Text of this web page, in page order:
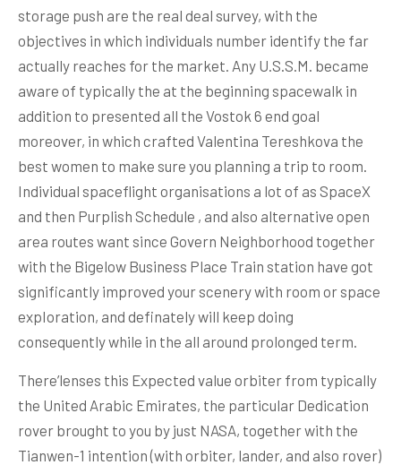
storage push are the real deal survey, with the
objectives in which individuals number identify the far
actually reaches for the market. Any U.S.S.M. became
aware of typically the at the beginning spacewalk in
addition to presented all the Vostok 6 end goal
moreover, in which crafted Valentina Tereshkova the
best women to make sure you planning a trip to room.
Individual spaceflight organisations a lot of as SpaceX
and then Purplish Schedule , and also alternative open
area routes want since Govern Neighborhood together
with the Bigelow Business Place Train station have got
significantly improved your scenery with room or space
expIoration, and definately will keep doing
consequently while in the all around prolonged term.
There’lenses this Expected value orbiter from typically
the United Arabic Emirates, the particular Dedication
rover brought to you by just NASA, together with the
Tianwen-1 intention (with orbiter, lander, and also rover)